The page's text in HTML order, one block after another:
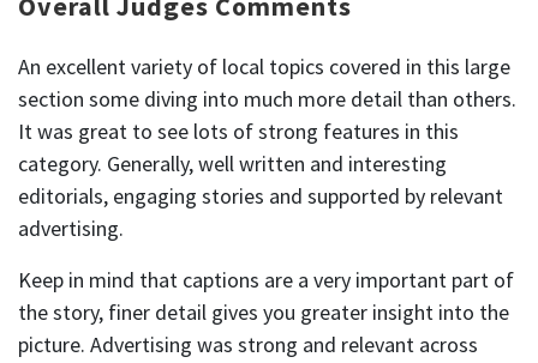
An excellent variety of local topics covered in this large
section some diving into much more detail than others.
It was great to see lots of strong features in this
category. Generally, well written and interesting
editorials, engaging stories and supported by relevant
advertising.
Keep in mind that captions are a very important part of
the story, finer detail gives you greater insight into the
picture. Advertising was strong and relevant across